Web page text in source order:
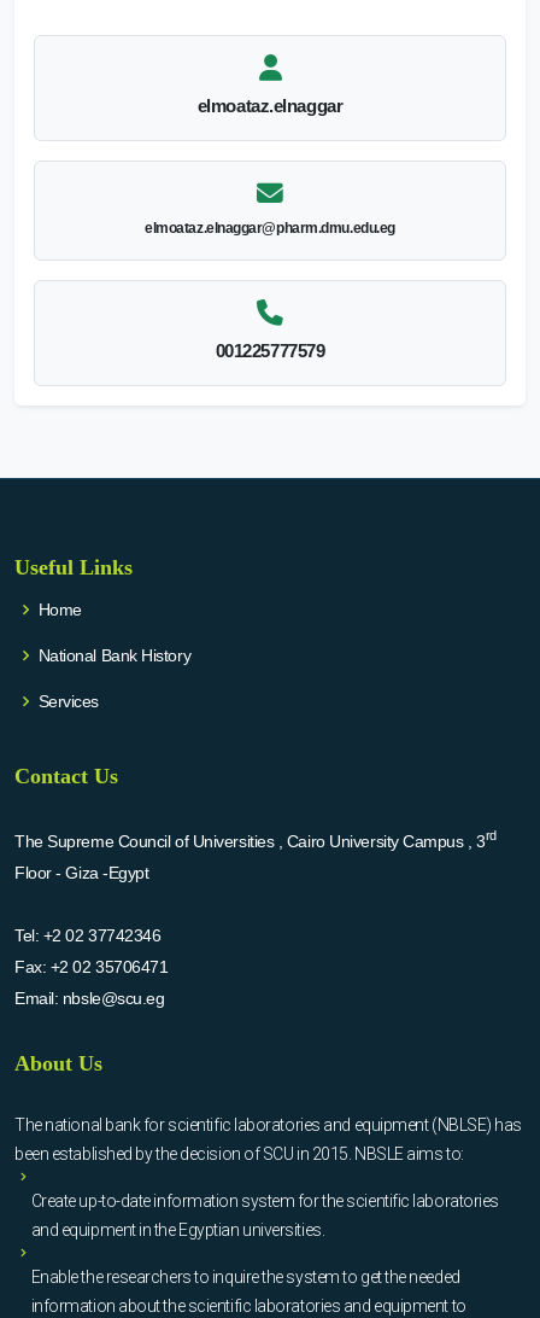
elmoataz.elnaggar
elmoataz.elnaggar@pharm.dmu.edu.eg
001225777579
Useful Links
Home
National Bank History
Services
Contact Us
The Supreme Council of Universities , Cairo University Campus , 3rd
Floor - Giza -Egypt
Tel: +2 02 37742346
Fax: +2 02 35706471
Email: nbsle@scu.eg
About Us
The national bank for scientific laboratories and equipment (NBLSE) has
been established by the decision of SCU in 2015. NBSLE aims to:
Create up-to-date information system for the scientific laboratories
and equipment in the Egyptian universities.
Enable the researchers to inquire the system to get the needed
information about the scientific laboratories and equipment to